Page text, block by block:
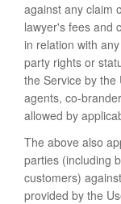
against any claim
lawyer's fees and
in relation with
party rights or
the Service by the
agents, co-
allowed by
The above also
parties (including
customers)
provided by the